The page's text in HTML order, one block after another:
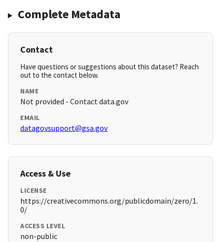
Complete Metadata
Contact
Have questions or suggestions about this dataset? Reach
out to the contact below.
NAME
Not provided - Contact data.gov
EMAIL
datagovsupport@gsa.gov
Access & Use
LICENSE
https://creativecommons.org/publicdomain/zero/1.
0/
ACCESS LEVEL
non-public